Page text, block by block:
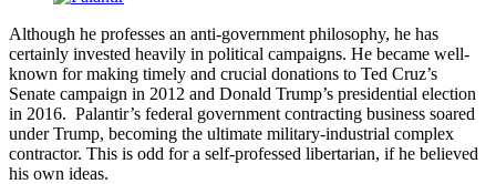
Although he professes an anti-government philosophy, he has
certainly invested heavily in political campaigns. He became well-
known for making timely and crucial donations to Ted Cruz’s
Senate campaign in 2012 and Donald Trump’s presidential election
in 2016. Palantir’s federal government contracting business soared
under Trump, becoming the ultimate military-industrial complex
contractor. This is odd for a self-professed libertarian, if he believed
his own ideas.